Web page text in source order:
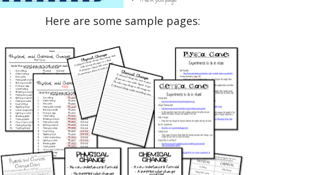
Here are some sample pages: